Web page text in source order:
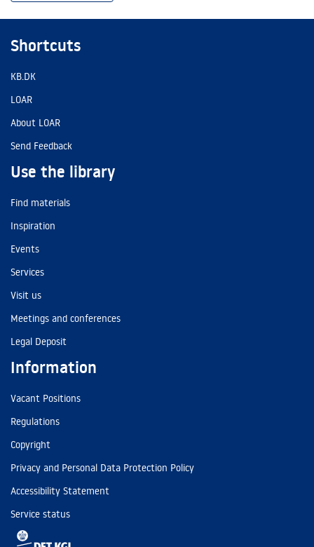
Shortcuts
KB.DK
LOAR
About LOAR
Send Feedback
Use the library
Find materials
Inspiration
Events
Services
Visit us
Meetings and conferences
Legal Deposit
Information
Vacant Positions
Regulations
Copyright
Privacy and Personal Data Protection Policy
Accessibility Statement
Service status